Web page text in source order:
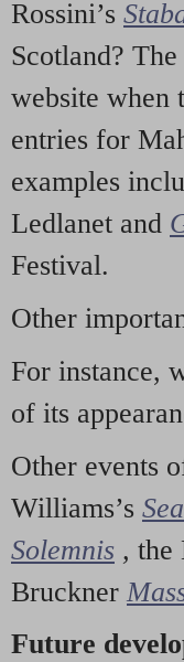
Rossini’s
Scotland?
website when
entries for
examples
Ledlanet and
Festival.
Other
For instance,
of its
Other events
Williams’s
Solemnis , the
Bruckner
Future